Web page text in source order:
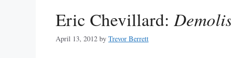
Eric Chevillard:
April 13, 2012 by Trevor Berrett